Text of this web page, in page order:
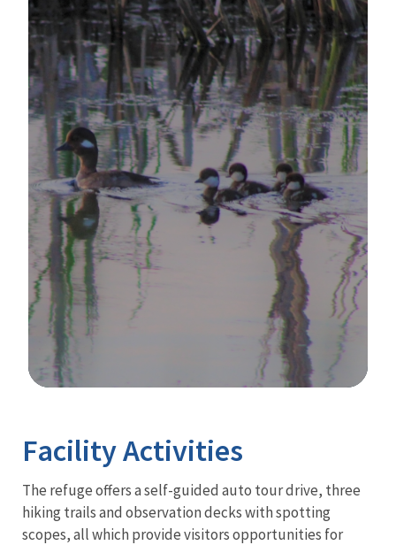
Facility Activities
The refuge offers a self-guided auto tour drive, three
hiking trails and observation decks with spotting
scopes, all which provide visitors opportunities for